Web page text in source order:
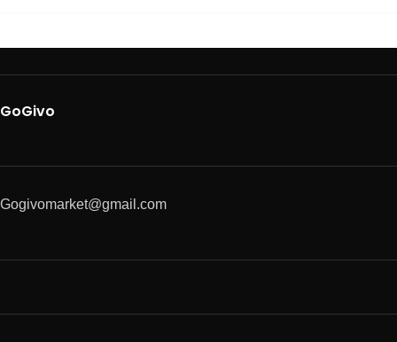
GoGivo
Gogivomarket@gmail.com